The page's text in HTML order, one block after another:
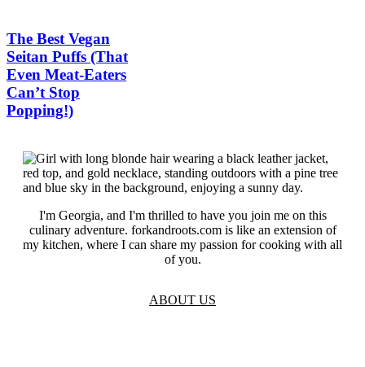
The Best Vegan
Seitan Puffs (That
Even Meat-Eaters
Can’t Stop
Popping!)
I'm Georgia, and I'm thrilled to have you join me on this
culinary adventure. forkandroots.com is like an extension of
my kitchen, where I can share my passion for cooking with all
of you.
ABOUT US